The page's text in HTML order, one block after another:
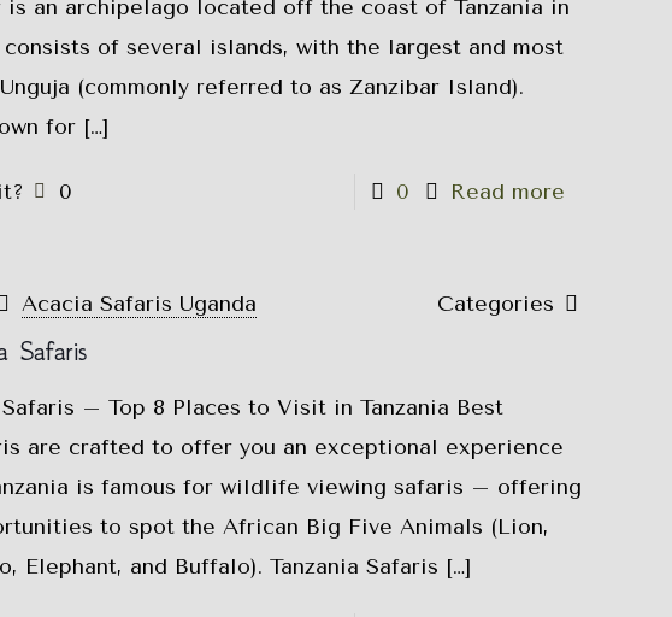
is an archipelago located off the coast of Tanzania in
of several islands, with the largest and most
(commonly referred to as Zanzibar Island).
for[…]
0 0 Read more
Acacia Safaris Uganda Categories
Safaris
Safaris – Top 8 Places to Visit in Tanzania Best
are crafted to offer you an exceptional experience
is famous for wildlife viewing safaris – offering
to spot the African Big Five Animals (Lion,
Elephant, and Buffalo). Tanzania Safaris […]